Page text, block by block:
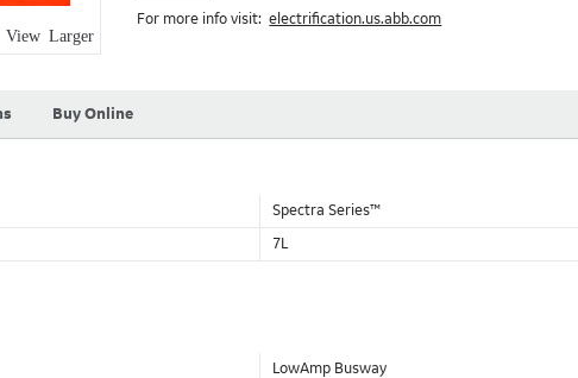
View Larger
Aluminum Housing with Sandwich Design-GE was the first to
For more info visit:electrification.us.abb.com
Buy Online
Spectra Series™
7L
LowAmp Busway